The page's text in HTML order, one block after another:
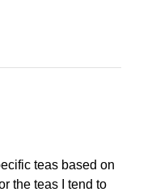
teas based on
the teas I tend to